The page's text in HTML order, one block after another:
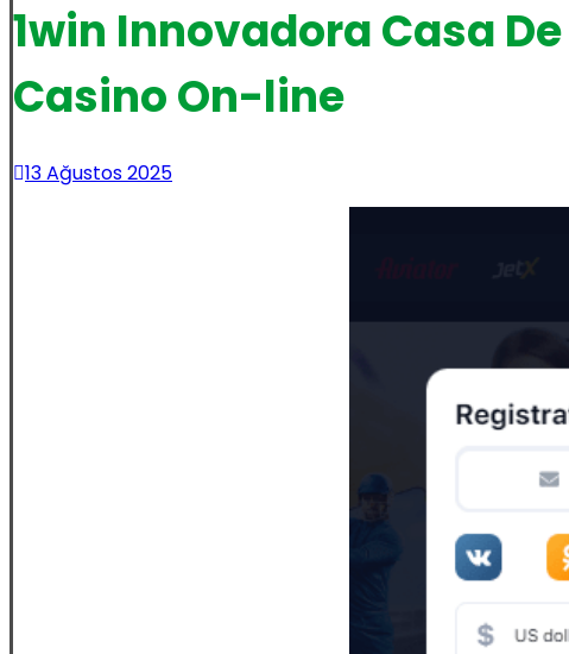
1win Innovadora Casa
Casino On-line
13 Ağustos 2025